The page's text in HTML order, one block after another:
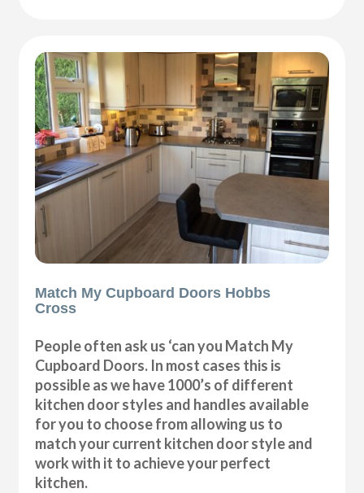
Match My Cupboard Doors Hobbs
Cross
People often ask us ‘can you Match My
Cupboard Doors. In most cases this is
possible as we have 1000’s of different
kitchen door styles and handles available
for you to choose from allowing us to
match your current kitchen door style and
work with it to achieve your perfect
kitchen.